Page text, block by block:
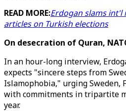
READ MORE:Erdogan slams
articles on Turkish elections
On desecration of Quran,
In an hour-long interview,
expects "sincere steps from
Islamophobia," urging Sweden,
with commitments in tripartite
year.